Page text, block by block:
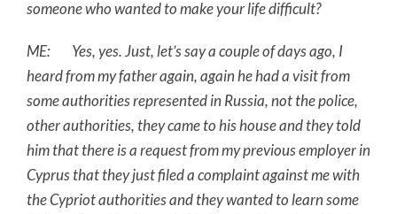
someone who wanted to make your life difficult?
ME: Yes, yes. Just, let’s say a couple of days ago, I
heard from my father again, again he had a visit from
some authorities represented in Russia, not the police,
other authorities, they came to his house and they told
him that there is a request from my previous employer in
Cyprus that they just filed a complaint against me with
the Cypriot authorities and they wanted to learn some